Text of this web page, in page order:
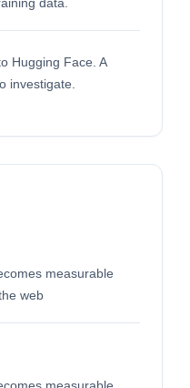
Hugging Face. A
investigate.
measurable
web